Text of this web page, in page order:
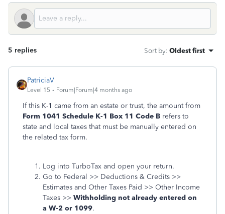
5 replies Sort by: Oldest first
PatriciaV
Level 15 Forum|Forum|4 months ago
If this K-1 came from an estate or trust, the amount from
Form 1041 Schedule K-1 Box 11 Code B refers to
state and local taxes that must be manually entered on
the related tax form.
Log into TurboTax and open your return.
Go to Federal >> Deductions & Credits >>
Estimates and Other Taxes Paid >> Other Income
Taxes >> Withholding not already entered on
a W-2 or 1099.